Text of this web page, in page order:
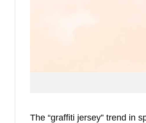
The “graffiti jersey” trend in